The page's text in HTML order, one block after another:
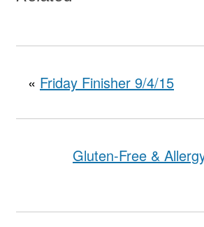
« Friday Finisher 9/4/15
Gluten-Free &